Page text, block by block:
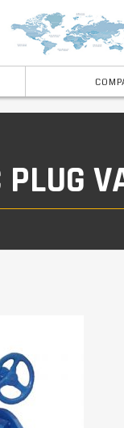
PLUG